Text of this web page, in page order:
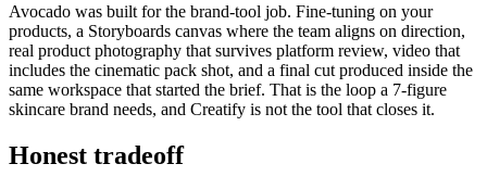
Avocado was built for the brand-tool job. Fine-tuning on your
products, a Storyboards canvas where the team aligns on direction,
real product photography that survives platform review, video that
includes the cinematic pack shot, and a final cut produced inside the
same workspace that started the brief. That is the loop a 7-figure
skincare brand needs, and Creatify is not the tool that closes it.
Honest tradeoff